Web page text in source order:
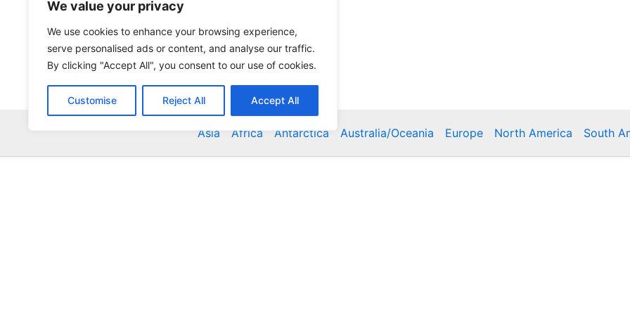
We value your privacy
We use cookies to enhance your browsing experience,
serve personalised ads or content, and analyse our traffic.
By clicking "Accept All", you consent to our use of cookies.
Customise Reject All Accept All
Asia Africa Antarctica Australia/Oceania Europe North America South